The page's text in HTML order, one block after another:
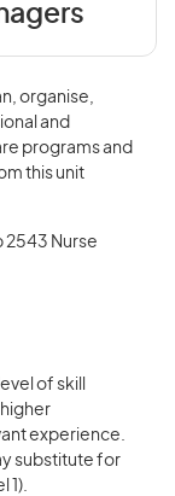
organise,
and
programs and
this unit
2543 Nurse
of skill
experience.
substitute for
1).